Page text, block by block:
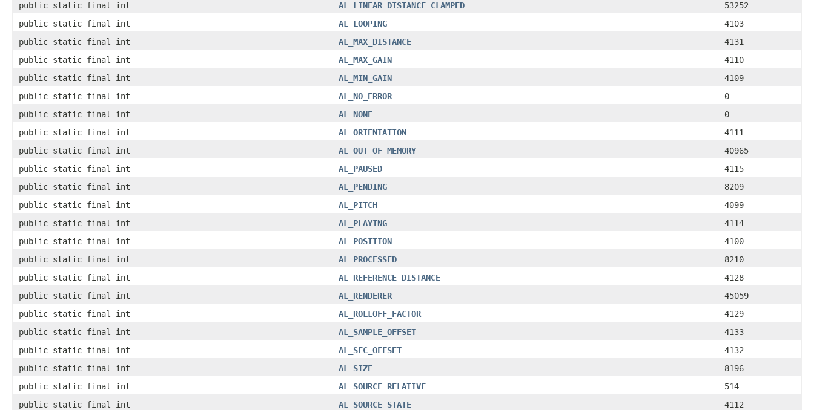
public static final int
AL_LINEAR_DISTANCE_CLAMPED
53252
public static final int
AL_LOOPING
4103
public static final int
AL_MAX_DISTANCE
4131
public static final int
AL_MAX_GAIN
4110
public static final int
AL_MIN_GAIN
4109
public static final int
AL_NO_ERROR
0
public static final int
AL_NONE
0
public static final int
AL_ORIENTATION
4111
public static final int
AL_OUT_OF_MEMORY
40965
public static final int
AL_PAUSED
4115
public static final int
AL_PENDING
8209
public static final int
AL_PITCH
4099
public static final int
AL_PLAYING
4114
public static final int
AL_POSITION
4100
public static final int
AL_PROCESSED
8210
public static final int
AL_REFERENCE_DISTANCE
4128
public static final int
AL_RENDERER
45059
public static final int
AL_ROLLOFF_FACTOR
4129
public static final int
AL_SAMPLE_OFFSET
4133
public static final int
AL_SEC_OFFSET
4132
public static final int
AL_SIZE
8196
public static final int
AL_SOURCE_RELATIVE
514
public static final int
AL_SOURCE_STATE 4112